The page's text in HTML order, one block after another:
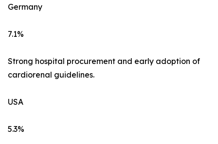
Germany
7.1%
Strong hospital procurement and early adoption of
cardiorenal guidelines.
USA
5.3%